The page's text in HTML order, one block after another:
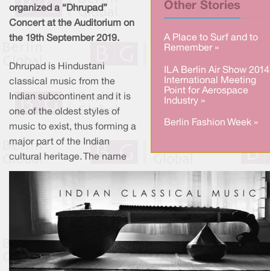
Other Stories
A Place to Surf and to
Remember »
ILA Berlin Air Show
International Meeting
Point for Aerospace
Industry »
Berlin Fashion Week »
organized a “Dhrupad”
Concert at the Auditorium on
the 19th September 2019.
Dhrupad is Hindustani
classical music from the
Indian subcontinent and it is
one of the oldest styles of
music to exist, thus forming a
major part of the Indian
cultural heritage. The name